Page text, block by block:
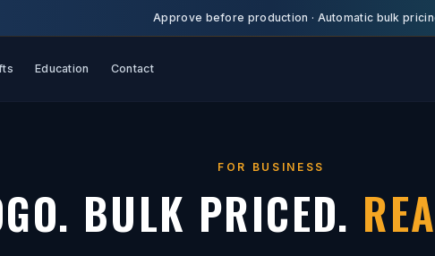
Approve before production · Automatic bulk
Education Contact
FOR BUSINESS
BULK PRICED.